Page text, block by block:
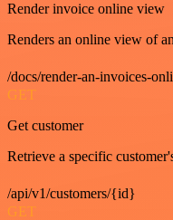
Render invoice online view
Renders an online view of
/docs/render-an-invoices-
GET
Get customer
Retrieve a specific
/api/v1/customers/{id}
GET